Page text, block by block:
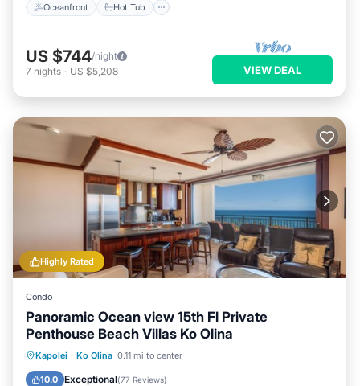
Oceanfront Hot Tub
US $744/night
7 nights - US $5,208 VIEW DEAL
Highly Rated
Condo
Panoramic Ocean view 15th Fl Private
Penthouse Beach Villas Ko Olina
Kapolei · Ko Olina 0.11 mi to center
10.0 Exceptional(77 Reviews)
Private Pool Hot Tub
Pool